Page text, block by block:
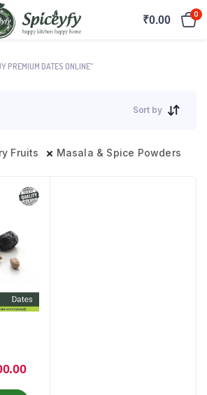
₹0.00 0
PREMIUM DATES ONLINE”
Sort by
Fruits Masala & Spice Powders